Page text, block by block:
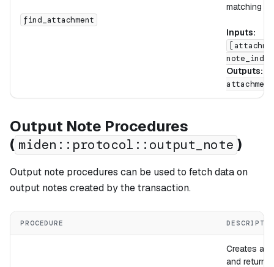
find_attachment
matching
Inputs:
Outputs:
Output Note Procedures
( miden::protocol::output_note )
Output note procedures can be used to fetch data on
output notes created by the transaction.
PROCEDURE
Creates a
and returns